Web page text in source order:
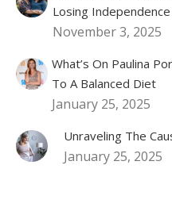
Losing Independence
November 3, 2025
What’s On Paulina
To A Balanced Diet
January 25, 2025
Unraveling The
January 25, 2025